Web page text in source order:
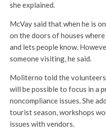
she explained.
McVay said that when he is
on the doors of houses
and lets people know.
someone visiting, he said.
Moliterno told the
will be possible to focus in a
noncompliance issues. She
tourist season, workshops
issues with vendors.